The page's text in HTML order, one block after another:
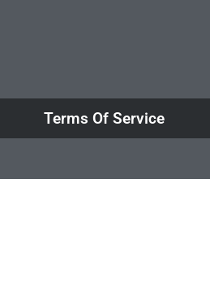
Terms Of Service